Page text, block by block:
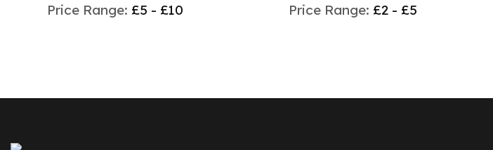
Price Range: £5 - £10 Price Range: £2 - £5